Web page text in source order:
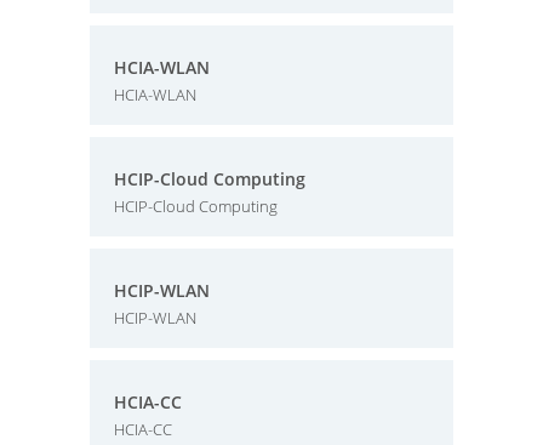
HCIA-WLAN
HCIA-WLAN
HCIP-Cloud Computing
HCIP-Cloud Computing
HCIP-WLAN
HCIP-WLAN
HCIA-CC
HCIA-CC